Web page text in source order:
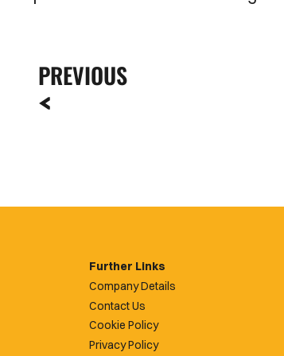
PREVIOUS
Further Links
Company Details
Contact Us
Cookie Policy
Privacy Policy